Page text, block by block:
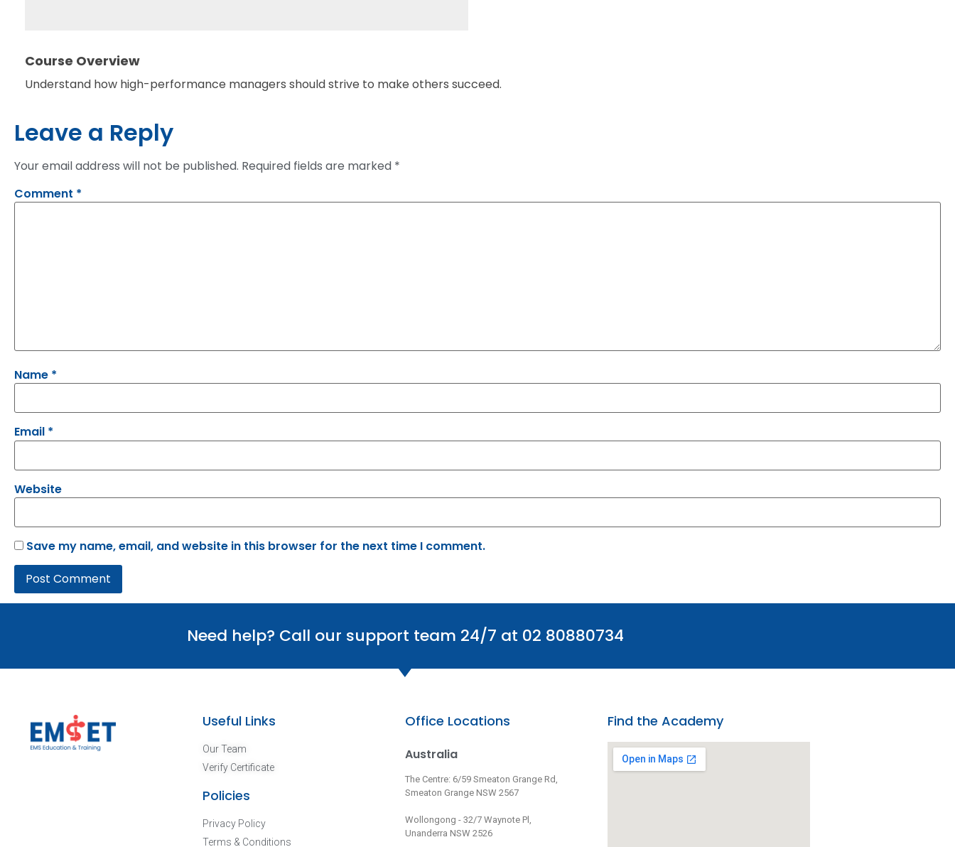
Course Overview
Understand how high-performance managers should strive to make others succeed.
Leave a Reply
Your email address will not be published. Required fields are marked *
Comment *
Name *
Email *
Website
Save my name, email, and website in this browser for the next time I comment.
Need help? Call our support team 24/7 at 02 80880734
Useful Links
Our Team
Verify Certificate
Policies
Privacy Policy
Terms & Conditions
Office Locations
Australia
The Centre: 6/59 Smeaton Grange Rd,
Smeaton Grange NSW 2567
Wollongong - 32/7 Waynote Pl,
Unanderra NSW 2526
Find the Academy